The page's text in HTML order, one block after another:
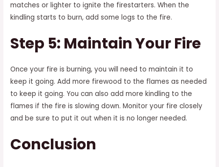
matches or lighter to ignite the firestarters. When the
kindling starts to burn, add some logs to the fire.
Step 5: Maintain Your Fire
Once your fire is burning, you will need to maintain it to
keep it going. Add more firewood to the flames as needed
to keep it going. You can also add more kindling to the
flames if the fire is slowing down. Monitor your fire closely
and be sure to put it out when it is no longer needed.
Conclusion